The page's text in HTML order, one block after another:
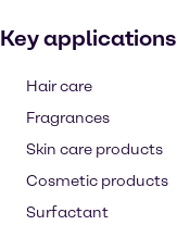
Key applications
Hair care
Fragrances
Skin care products
Cosmetic products
Surfactant